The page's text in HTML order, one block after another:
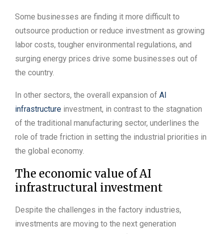
Some businesses are finding it more difficult to
outsource production or reduce investment as growing
labor costs, tougher environmental regulations, and
surging energy prices drive some businesses out of
the country.
In other sectors, the overall expansion of AI
infrastructure investment, in contrast to the stagnation
of the traditional manufacturing sector, underlines the
role of trade friction in setting the industrial priorities in
the global economy.
The economic value of AI
infrastructural investment
Despite the challenges in the factory industries,
investments are moving to the next generation